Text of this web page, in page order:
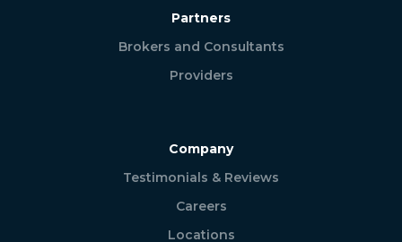
Partners
Brokers and Consultants
Providers
Company
Testimonials & Reviews
Careers
Locations